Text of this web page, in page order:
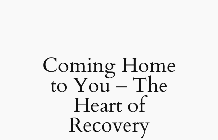
Coming Home
to You – The
Heart of
Recovery